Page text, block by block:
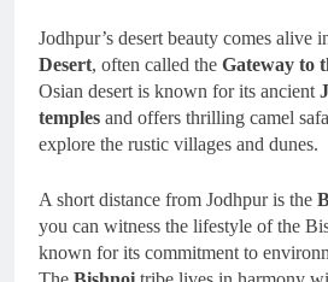
Jodhpur’s desert beauty comes alive
Desert, often called the Gateway to
Osian desert is known for its ancient
temples and offers thrilling camel
explore the rustic villages and dunes.
A short distance from Jodhpur is the
you can witness the lifestyle of the
known for its commitment to